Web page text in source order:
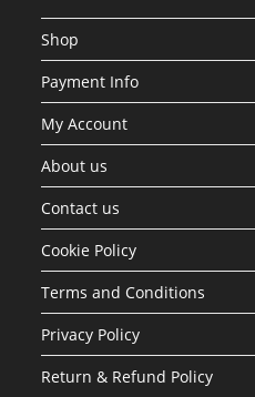
Shop
Payment Info
My Account
About us
Contact us
Cookie Policy
Terms and Conditions
Privacy Policy
Return & Refund Policy